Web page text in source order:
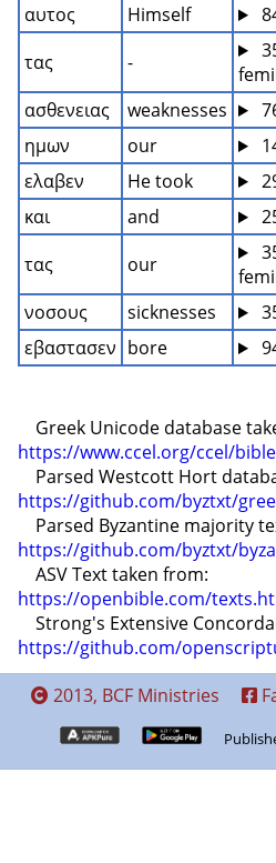
αυτος
Himself
τας
-
ασθενειας
weaknesses
ημων
our
ελαβεν
He took
και
and
τας
our
νοσους
sicknesses
εβαστασεν bore
https://www.ccel.org/ccel/
https://github.com/byztxt/
https://github.com/byztxt/
https://openbible.com/
https://github.com/
2013, BCF Ministries